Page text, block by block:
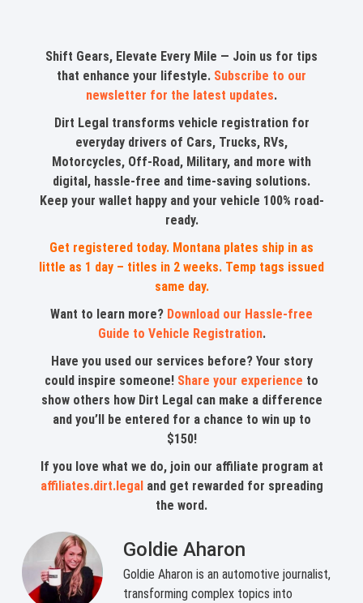
Shift Gears, Elevate Every Mile — Join us for tips
that enhance your lifestyle. Subscribe to our
newsletter for the latest updates.
Dirt Legal transforms vehicle registration for
everyday drivers of Cars, Trucks, RVs,
Motorcycles, Off-Road, Military, and more with
digital, hassle-free and time-saving solutions.
Keep your wallet happy and your vehicle 100% road-
ready.
Get registered today. Montana plates ship in as
little as 1 day – titles in 2 weeks. Temp tags issued
same day.
Want to learn more? Download our Hassle-free
Guide to Vehicle Registration.
Have you used our services before? Your story
could inspire someone! Share your experience to
show others how Dirt Legal can make a difference
and you’ll be entered for a chance to win up to
$150!
If you love what we do, join our affiliate program at
affiliates.dirt.legaland get rewarded for spreading
the word.
Goldie Aharon
Goldie Aharon is an automotive journalist,
transforming complex topics into